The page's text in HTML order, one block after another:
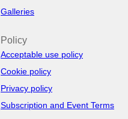
Galleries
Policy
Acceptable use policy
Cookie policy
Privacy policy
Subscription and Event Terms